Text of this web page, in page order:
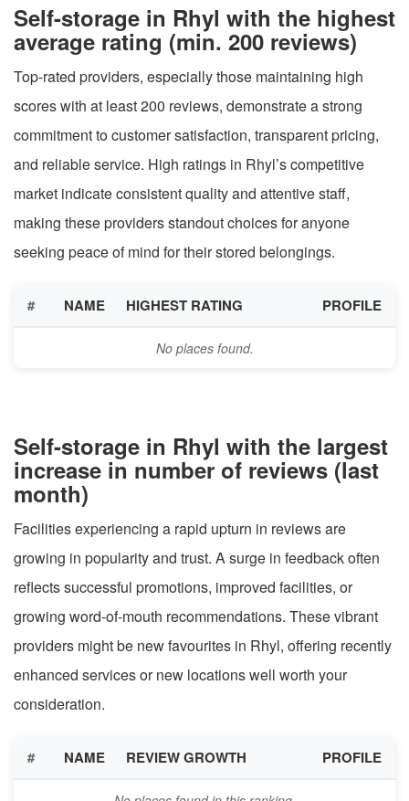
Self-storage in Rhyl with the highest
average rating (min. 200 reviews)
Top-rated providers, especially those maintaining high
scores with at least 200 reviews, demonstrate a strong
commitment to customer satisfaction, transparent pricing,
and reliable service. High ratings in Rhyl’s competitive
market indicate consistent quality and attentive staff,
making these providers standout choices for anyone
seeking peace of mind for their stored belongings.
# NAME HIGHEST RATING PROFILE
No places found.
Self-storage in Rhyl with the largest
increase in number of reviews (last
month)
Facilities experiencing a rapid upturn in reviews are
growing in popularity and trust. A surge in feedback often
reflects successful promotions, improved facilities, or
growing word-of-mouth recommendations. These vibrant
providers might be new favourites in Rhyl, offering recently
enhanced services or new locations well worth your
consideration.
# NAME REVIEW GROWTH PROFILE